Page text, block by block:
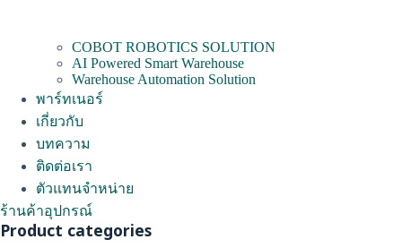
COBOT ROBOTICS SOLUTION
AI Powered Smart Warehouse
Warehouse Automation Solution
พาร์ทเนอร์
เกี่ยวกับ
บทความ
ติดต่อเรา
ตัวแทนจำหน่าย
ร้านค้าอุปกรณ์
Product categories